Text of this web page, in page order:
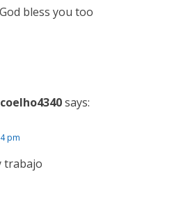
bless you too
says:
pm
trabajo